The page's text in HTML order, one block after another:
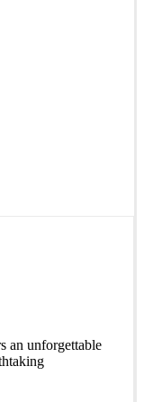
an unforgettable